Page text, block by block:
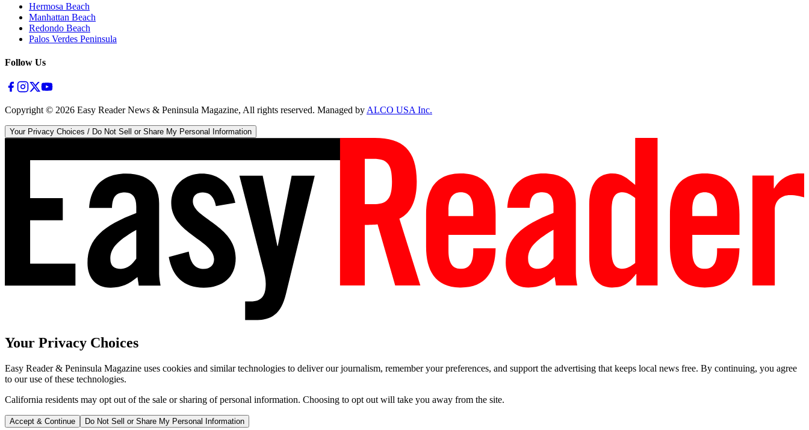
Hermosa Beach
Manhattan Beach
Redondo Beach
Palos Verdes Peninsula
Follow Us
Copyright © 2026 Easy Reader News & Peninsula Magazine, All rights reserved. Managed byALCO USA Inc.
Your Privacy Choices / Do Not Sell or Share My Personal Information
Your Privacy Choices
Easy Reader & Peninsula Magazine uses cookies and similar technologies to deliver our journalism, remember your preferences, and support the advertising that keeps local news free. By continuing, you agree
to our use of these technologies.
California residents may opt out of the sale or sharing of personal information. Choosing to opt out will take you away from the site.
Accept & Continue Do Not Sell or Share My Personal Information